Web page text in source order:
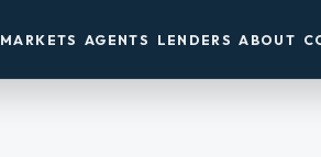
MARKETS AGENTS LENDERS ABOUT